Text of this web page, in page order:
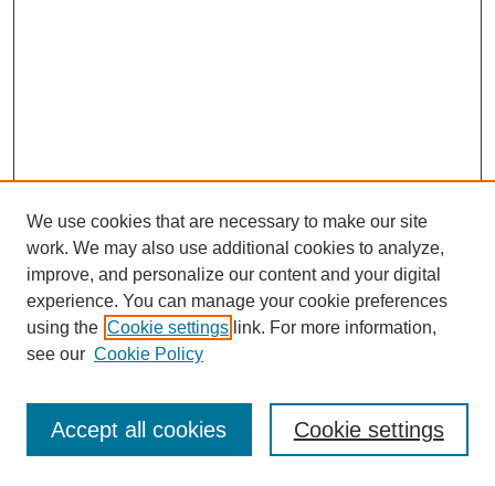
Journal Home
Most Popular Papers
Receive Email Notices or RSS
We use cookies that are necessary to make our site
work. We may also use additional cookies to analyze,
improve, and personalize our content and your digital
experience. You can manage your cookie preferences
using the Cookie settings link. For more information,
see our Cookie Policy
Cookie settings
Accept all cookies